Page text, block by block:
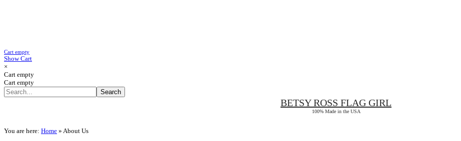
Cart empty
Show Cart
×
Cart empty
Cart empty
BETSY ROSS FLAG GIRL
100% Made in the USA
You are here: Home » About Us